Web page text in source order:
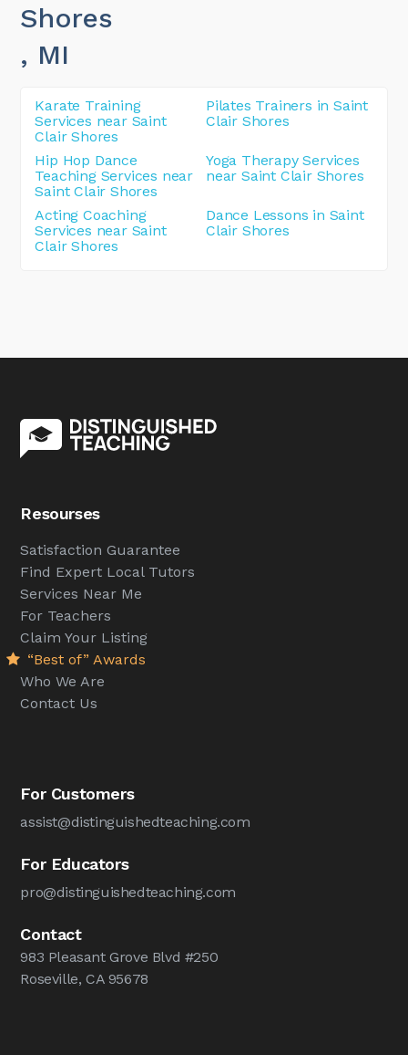
Shores
, MI
Karate Training
Services near Saint
Clair Shores
Pilates Trainers in Saint
Clair Shores
Hip Hop Dance
Teaching Services near
Saint Clair Shores
Yoga Therapy Services
near Saint Clair Shores
Acting Coaching
Services near Saint
Clair Shores
Dance Lessons in Saint
Clair Shores
Resourses
Satisfaction Guarantee
Find Expert Local Tutors
Services Near Me
For Teachers
Claim Your Listing
“Best of” Awards
Who We Are
Contact Us
For Customers
assist@distinguishedteaching.com
For Educators
pro@distinguishedteaching.com
Contact
983 Pleasant Grove Blvd #250
Roseville, CA 95678